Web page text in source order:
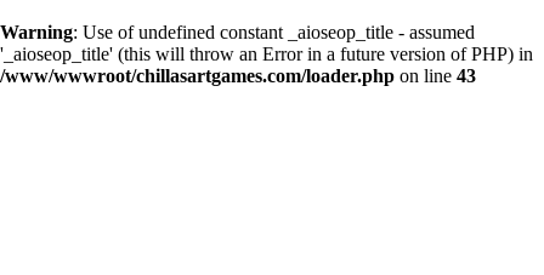
Warning: Use of undefined constant _aioseop_title - assumed
'_aioseop_title' (this will throw an Error in a future version of PHP) in
/www/wwwroot/chillasartgames.com/loader.php on line 43